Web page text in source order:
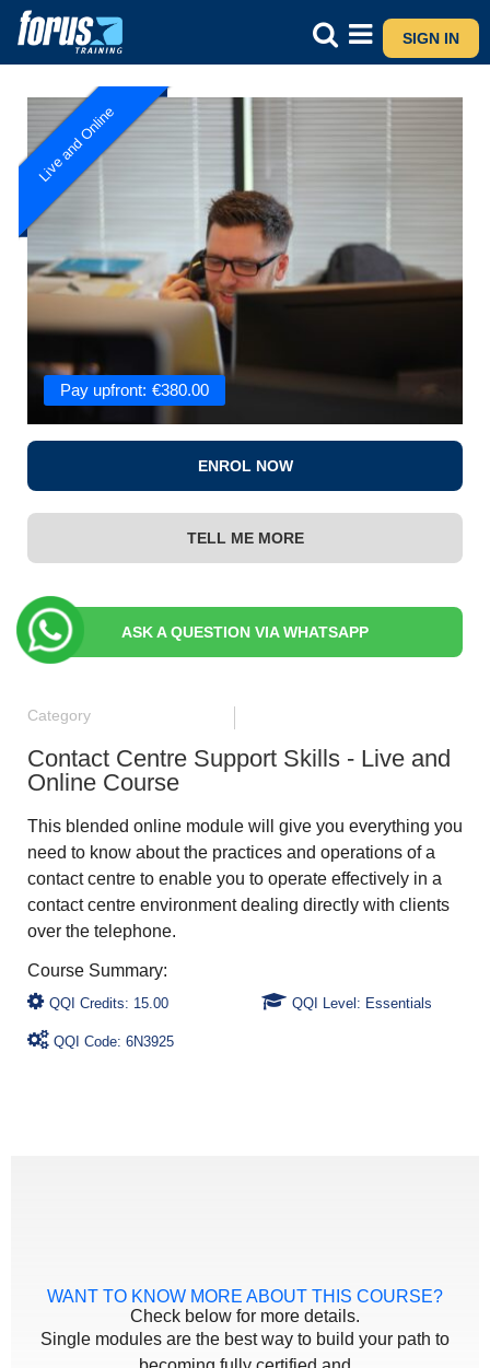
SIGN IN
Live and Online
Pay upfront: €380.00
ENROL NOW
TELL ME MORE
ASK A QUESTION VIA WHATSAPP
Category
Contact Centre Support Skills - Live and
Online Course
This blended online module will give you everything you
need to know about the practices and operations of a
contact centre to enable you to operate effectively in a
contact centre environment dealing directly with clients
over the telephone.
QQI Credits: 15.00 QQI Level: Essentials
QQI Code: 6N3925
WANT TO KNOW MORE ABOUT THIS COURSE?
Check below for more details.
Single modules are the best way to build your path to